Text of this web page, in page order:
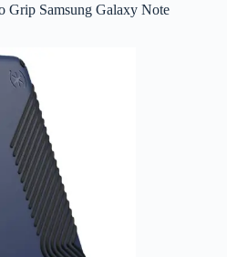
Grip Samsung Galaxy Note